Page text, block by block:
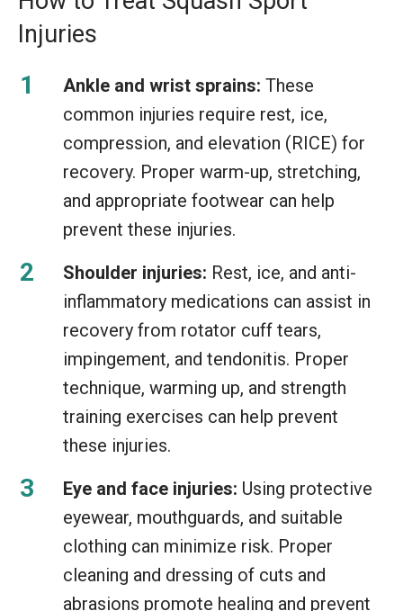
Injuries
Ankle and wrist sprains: These
common injuries require rest, ice,
compression, and elevation (RICE) for
recovery. Proper warm-up, stretching,
and appropriate footwear can help
prevent these injuries.
Shoulder injuries: Rest, ice, and anti-
inflammatory medications can assist in
recovery from rotator cuff tears,
impingement, and tendonitis. Proper
technique, warming up, and strength
training exercises can help prevent
these injuries.
Eye and face injuries: Using protective
eyewear, mouthguards, and suitable
clothing can minimize risk. Proper
cleaning and dressing of cuts and
abrasions promote healing and prevent